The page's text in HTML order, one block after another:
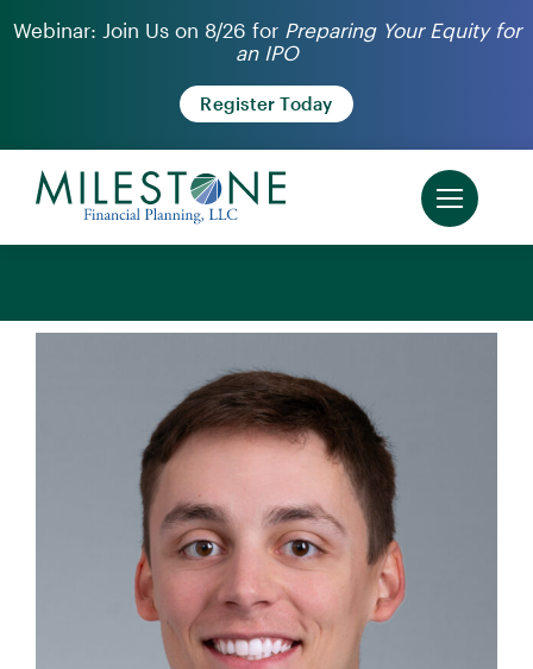
Skip
Webinar: Join Us on 8/26 for Preparing Your Equity for
an IPO
Register Today
‹ Back to Our Team